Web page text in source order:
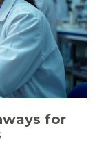
for